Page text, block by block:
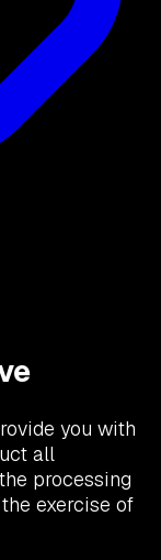
you with
all
processing
exercise of